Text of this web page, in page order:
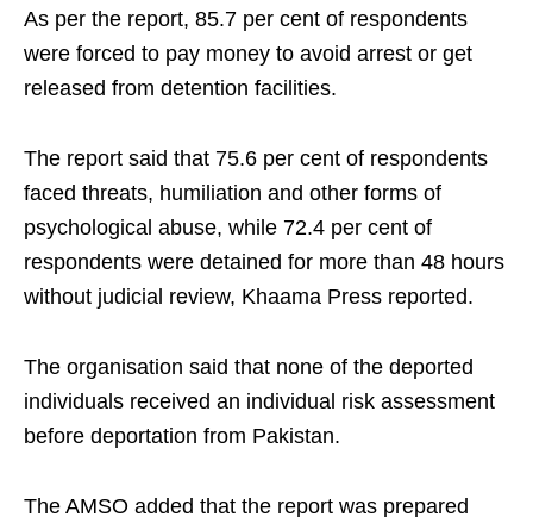
As per the report, 85.7 per cent of respondents
were forced to pay money to avoid arrest or get
released from detention facilities.
The report said that 75.6 per cent of respondents
faced threats, humiliation and other forms of
psychological abuse, while 72.4 per cent of
respondents were detained for more than 48 hours
without judicial review, Khaama Press reported.
The organisation said that none of the deported
individuals received an individual risk assessment
before deportation from Pakistan.
The AMSO added that the report was prepared